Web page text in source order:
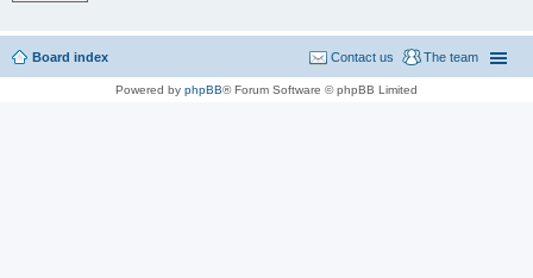
Board index The team
Contact us
Powered by phpBB® Forum Software © phpBB Limited